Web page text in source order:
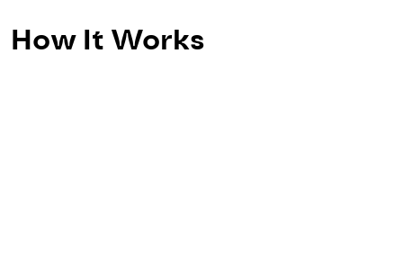
How It Works